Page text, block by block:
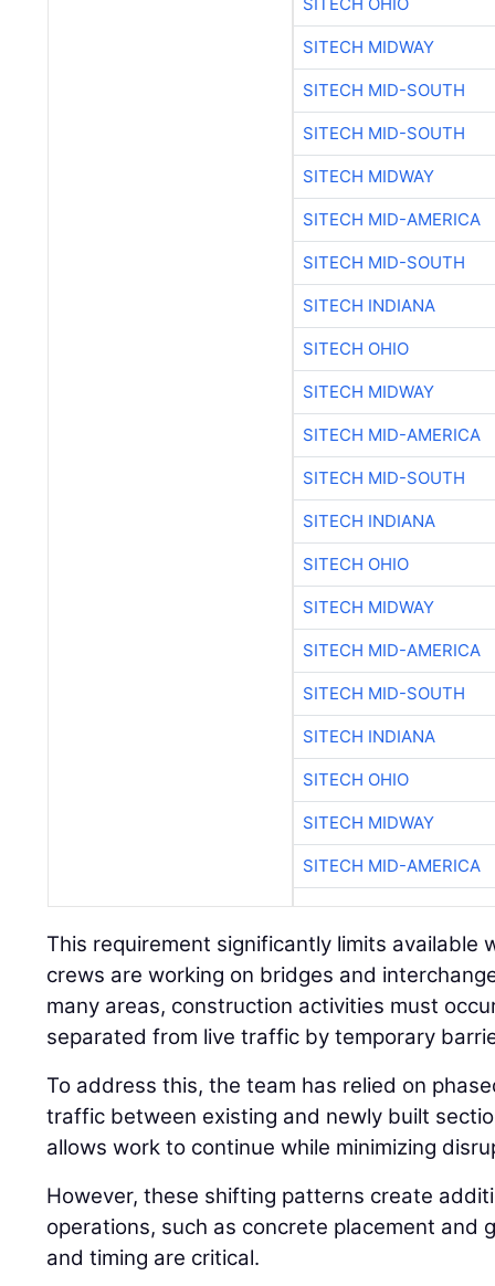
SITECH MIDWAY
SITECH MID-SOUTH
SITECH MID-SOUTH
SITECH MIDWAY
SITECH MID-AMERICA
SITECH MID-SOUTH
SITECH INDIANA
SITECH OHIO
SITECH MIDWAY
SITECH MID-AMERICA
SITECH MID-SOUTH
SITECH INDIANA
SITECH OHIO
SITECH MIDWAY
SITECH MID-AMERICA
SITECH MID-SOUTH
SITECH INDIANA
SITECH OHIO
SITECH MIDWAY
SITECH MID-AMERICA
This requirement significantly limits available
crews are working on bridges and
many areas, construction activities must
separated from live traffic by temporary
To address this, the team has relied on
traffic between existing and newly built
allows work to continue while minimizing
However, these shifting patterns create
operations, such as concrete placement and
and timing are critical.
“The phasing of this project allowed us to